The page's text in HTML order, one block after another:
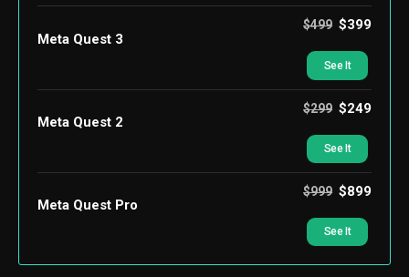
Meta Quest 3
$499 $399
See It
Meta Quest 2
$299 $249
See It
Meta Quest Pro
$999 $899
See It